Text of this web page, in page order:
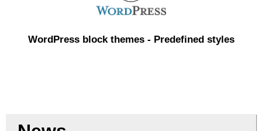
WordPress block themes - Predefined styles